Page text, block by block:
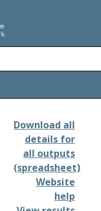
Download all
details for
all outputs
(spreadsheet)
Website
help